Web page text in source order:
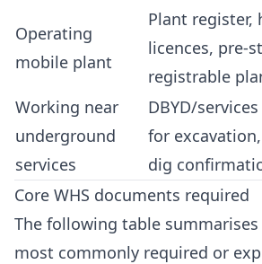
Operating
mobile plant
Plant register,
licences, pre-
registrable
Working near
underground
services
DBYD/
for
dig
Core WHS documents required
The following table
most commonly required or